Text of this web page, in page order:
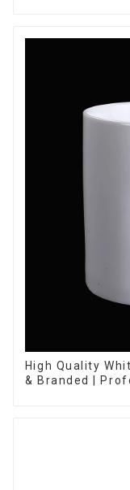
High Quality
& Branded |